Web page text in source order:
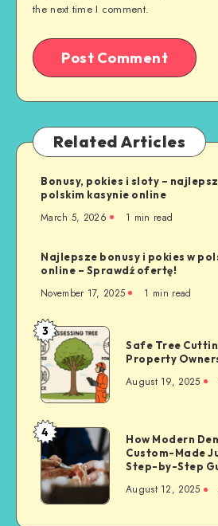
the next time I comment.
Related Articles
Bonusy, pokies i sloty –
polskim kasynie online
March 5, 2026 1 min read
Najlepsze bonusy i pokies w
online – Sprawdź ofertę!
November 17, 2025 1 min read
Safe
Tree
Cutting
Techniques
for
Property
Owners
3
Safe Tree
Property
August 19, 2025
How
Modern
Dentures
Are
Custom-
4
How Modern
Custom-Made
Step-by-Step
August 12, 2025